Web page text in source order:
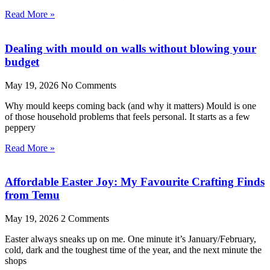
Read More »
Dealing with mould on walls without blowing your
budget
May 19, 2026 No Comments
Why mould keeps coming back (and why it matters) Mould is one
of those household problems that feels personal. It starts as a few
peppery
Read More »
Affordable Easter Joy: My Favourite Crafting Finds
from Temu
May 19, 2026 2 Comments
Easter always sneaks up on me. One minute it’s January/February,
cold, dark and the toughest time of the year, and the next minute the
shops